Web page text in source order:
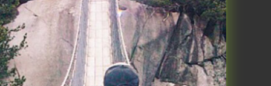
take a few minutes every
a huge difference in how
If this doesn’t make sense
on MOVE but I’ll say it a